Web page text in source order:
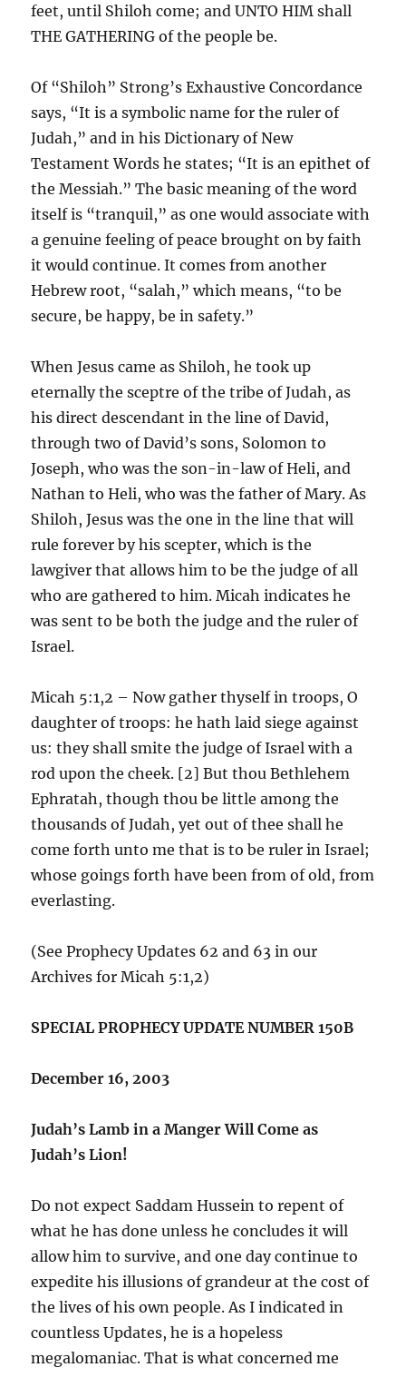
feet, until Shiloh come; and UNTO HIM shall
THE GATHERING of the people be.
Of “Shiloh” Strong’s Exhaustive Concordance
says, “It is a symbolic name for the ruler of
Judah,” and in his Dictionary of New
Testament Words he states; “It is an epithet of
the Messiah.” The basic meaning of the word
itself is “tranquil,” as one would associate with
a genuine feeling of peace brought on by faith
it would continue. It comes from another
Hebrew root, “salah,” which means, “to be
secure, be happy, be in safety.”
When Jesus came as Shiloh, he took up
eternally the sceptre of the tribe of Judah, as
his direct descendant in the line of David,
through two of David’s sons, Solomon to
Joseph, who was the son-in-law of Heli, and
Nathan to Heli, who was the father of Mary. As
Shiloh, Jesus was the one in the line that will
rule forever by his scepter, which is the
lawgiver that allows him to be the judge of all
who are gathered to him. Micah indicates he
was sent to be both the judge and the ruler of
Israel.
Micah 5:1,2 – Now gather thyself in troops, O
daughter of troops: he hath laid siege against
us: they shall smite the judge of Israel with a
rod upon the cheek. [2] But thou Bethlehem
Ephratah, though thou be little among the
thousands of Judah, yet out of thee shall he
come forth unto me that is to be ruler in Israel;
whose goings forth have been from of old, from
everlasting.
(See Prophecy Updates 62 and 63 in our
Archives for Micah 5:1,2)
SPECIAL PROPHECY UPDATE NUMBER 150B
December 16, 2003
Judah’s Lamb in a Manger Will Come as
Judah’s Lion!
Do not expect Saddam Hussein to repent of
what he has done unless he concludes it will
allow him to survive, and one day continue to
expedite his illusions of grandeur at the cost of
the lives of his own people. As I indicated in
countless Updates, he is a hopeless
megalomaniac. That is what concerned me